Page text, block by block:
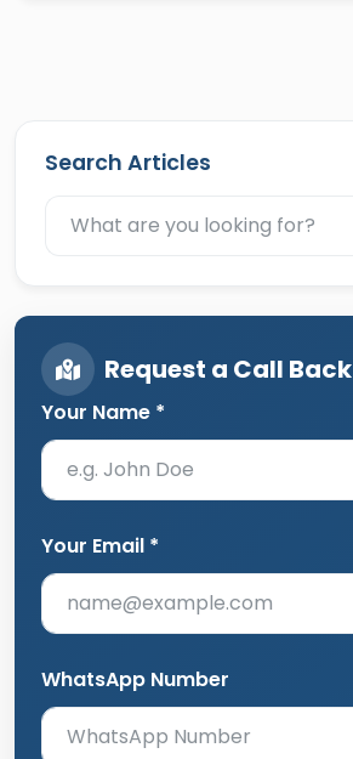
Search Articles
Request a Call Back
Your Name *
Your Email *
WhatsApp Number